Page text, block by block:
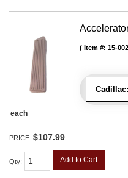
Cadillac:
Item #: 15-
each
PRICE: $107.99
Qty: Add to Cart